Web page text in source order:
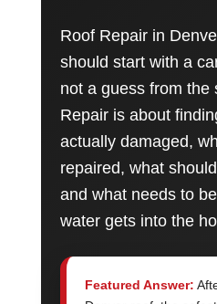
Roof Repair in
should start with a
not a guess from the
Repair is about
actually damaged,
repaired, what
and what needs to
water gets into the
Featured Answer: